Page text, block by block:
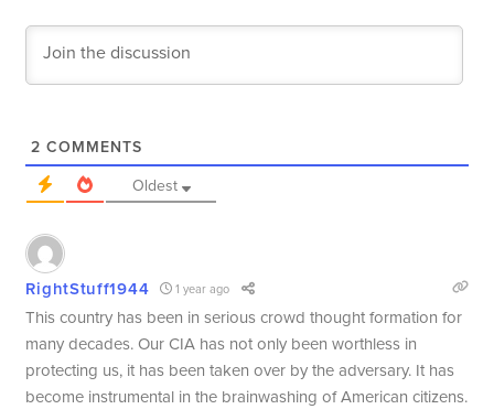
2 COMMENTS
Oldest
RightStuff1944 1 year ago
This country has been in serious crowd thought formation for
many decades. Our CIA has not only been worthless in
protecting us, it has been taken over by the adversary. It has
become instrumental in the brainwashing of American citizens.